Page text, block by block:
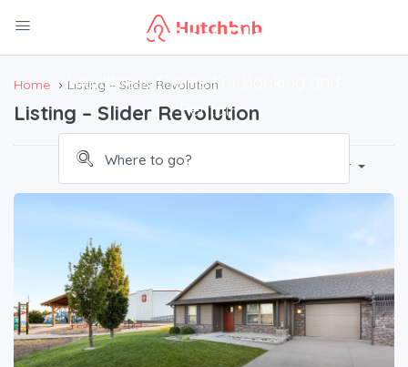
Amazing Places
WordPress Theme For Booking and
Rental
Home Listing – Slider Revolution
Listing – Slider Revolution
Default Order